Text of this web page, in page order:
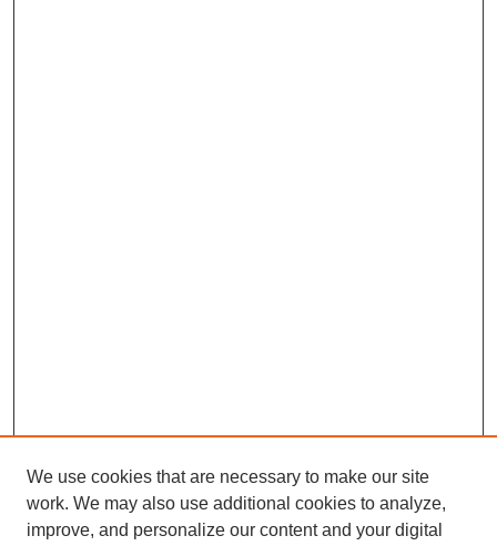
We use cookies that are necessary to make our site
work. We may also use additional cookies to analyze,
improve, and personalize our content and your digital